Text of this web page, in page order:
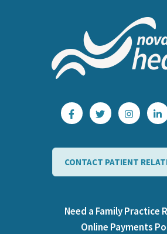
CONTACT PATIENT
Need a Family Practice
Online Payments